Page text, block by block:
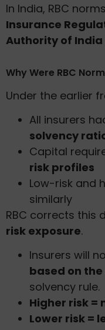
In India, RBC
Insurance
Authority of India
Why Were RBC
Under the earlier
All insurers
solvency
Capital
risk profiles
Low-risk and
similarly
RBC corrects this
risk exposure.
Insurers will
based on
solvency rule.
Higher risk
Lower risk =